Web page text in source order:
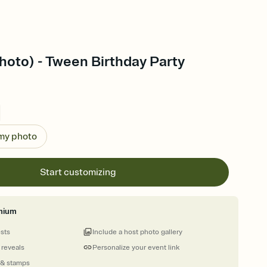
- Tween Birthday Party
photo
Start customizing
stamps
Personalize your event link
Include a host photo gallery